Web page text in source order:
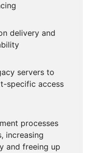
delivery and
servers to
specific access
processes
increasing
and freeing up